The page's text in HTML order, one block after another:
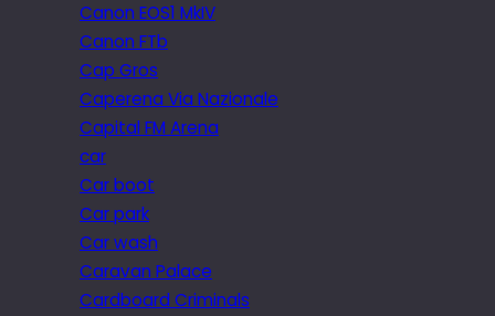
Canon EOS1 MkIV
Canon FTb
Cap Gros
Caperena Via Nazionale
Capital FM Arena
car
Car boot
Car park
Car wash
Caravan Palace
Cardboard Criminals